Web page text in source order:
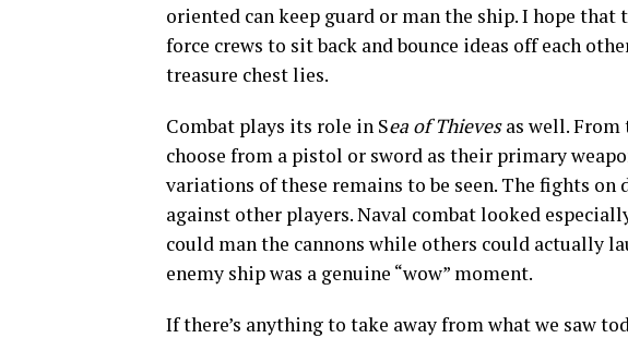
oriented can keep guard or man the ship.I hope that
force crews to sit back and bounce ideas off each
treasure chest lies.
Combat plays its role in Sea of Thievesas well.
choose from a pistol or sword as their primary
variations of these remains to be seen. The fights
against other players. Naval combat looked
could man the cannons while others could actually
enemy ship was a genuine “wow” moment.
If there’s anything to take away from what we saw